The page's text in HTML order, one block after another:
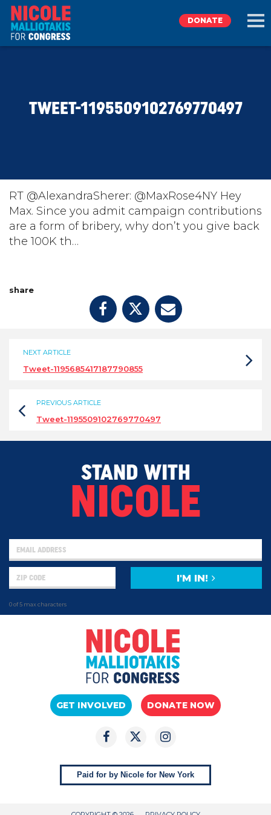
TAKE ACTION
DONATE
DONATE
TWEET-1195509102769770497
RT @AlexandraSherer: @MaxRose4NY Hey
Max. Since you admit campaign contributions
are a form of bribery, why don’t you give back
the 100K th…
share
NEXT ARTICLE
Tweet-1195685417187790855
PREVIOUS ARTICLE
Tweet-1195509102769770497
STAND WITH
NICOLE
0 of 5 max characters
I'M IN!
GET INVOLVED DONATE NOW
Paid for by Nicole for New York